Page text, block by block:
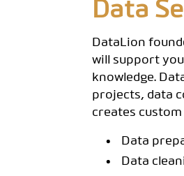
Data
DataLion
will support
knowledge.
projects, data
creates
Data
Data